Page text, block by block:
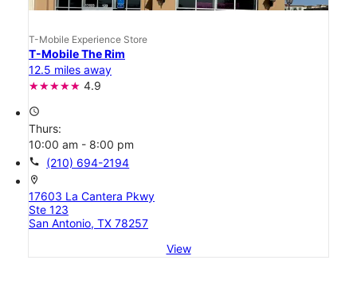
T-Mobile Experience Store
T-Mobile The Rim
12.5 miles away
4.9
access_time
Thurs:
10:00 am - 8:00 pm
call (210) 694-2194
location_on
17603 La Cantera Pkwy
Ste 123
San Antonio, TX 78257
View